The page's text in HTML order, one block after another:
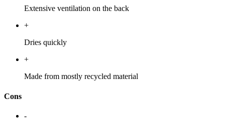
Extensive ventilation on the back
+
Dries quickly
+
Made from mostly recycled material
Cons
-